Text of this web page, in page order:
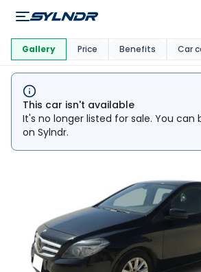
This Car Is Market
This car isn't available
It's no longer listed for sale. You can
on Sylndr.
Gallery Price Benefits Car